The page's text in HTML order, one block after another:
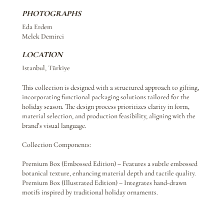
PHOTOGRAPHS
Eda Erdem
Melek Demirci
LOCATION
Istanbul, Türkiye
This collection is designed with a structured approach to gifting,
incorporating functional packaging solutions tailored for the
holiday season. The design process prioritizes clarity in form,
material selection, and production feasibility, aligning with the
brand’s visual language.
Collection Components:
Premium Box (Embossed Edition) – Features a subtle embossed
botanical texture, enhancing material depth and tactile quality.
Premium Box (Illustrated Edition) – Integrates hand-drawn
motifs inspired by traditional holiday ornaments.